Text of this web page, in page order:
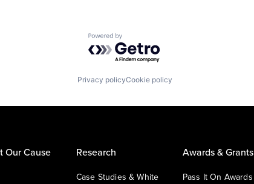
Powered by Getro.com
Privacy policyCookie policy
Our Cause Research
Case Studies & White
Awards & Grants
Pass It On Awards